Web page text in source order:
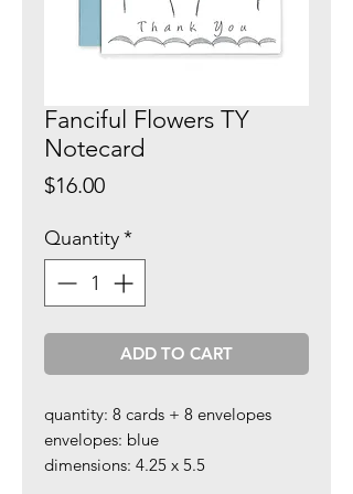
Fanciful Flowers TY
Notecard
$16.00Price
Quantity*
ADD TO CART
quantity: 8 cards + 8 envelopes
envelopes: blue
dimensions: 4.25 x 5.5